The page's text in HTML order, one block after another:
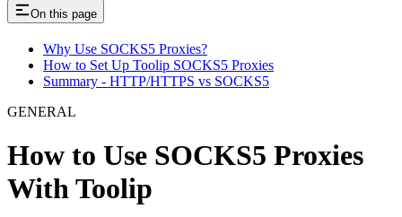
On this page
Why Use SOCKS5 Proxies?
How to Set Up Toolip SOCKS5 Proxies
Summary - HTTP/HTTPS vs SOCKS5
GENERAL
How to Use SOCKS5 Proxies
With Toolip